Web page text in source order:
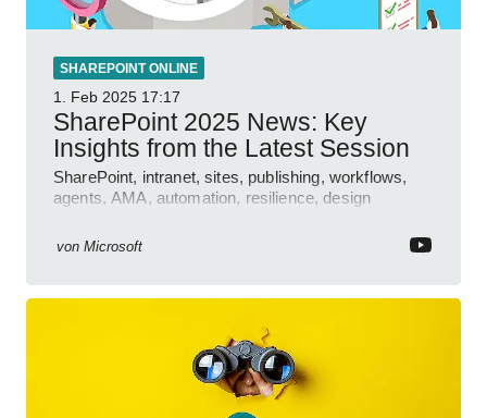
SHAREPOINT ONLINE
1. Feb 2025 17:17
SharePoint 2025 News: Key
Insights from the Latest Session
SharePoint, intranet, sites, publishing, workflows,
agents, AMA, automation, resilience, design
von Microsoft